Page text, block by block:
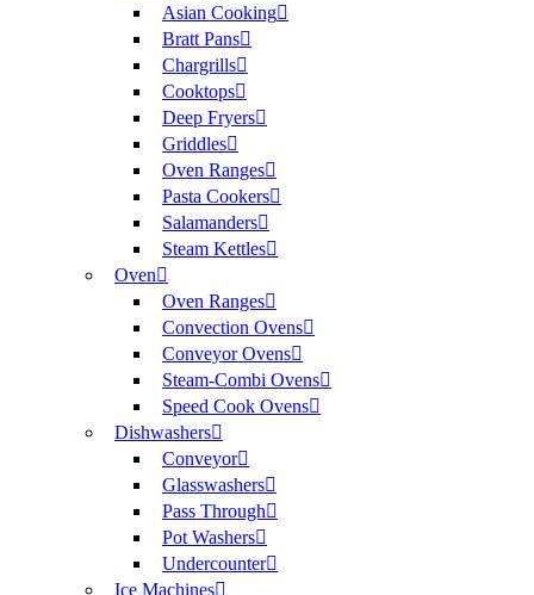
Asian Cooking
Bratt Pans
Chargrills
Cooktops
Deep Fryers
Griddles
Oven Ranges
Pasta Cookers
Salamanders
Steam Kettles
Oven
Oven Ranges
Convection Ovens
Conveyor Ovens
Steam-Combi Ovens
Speed Cook Ovens
Dishwashers
Conveyor
Glasswashers
Pass Through
Pot Washers
Undercounter
Ice Machines